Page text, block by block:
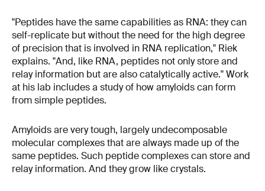
"Peptides have the same capabilities as RNA: they can
self-replicate but without the need for the high degree
of precision that is involved in RNA replication," Riek
explains. "And, like RNA, peptides not only store and
relay information but are also catalytically active." Work
at his lab includes a study of how amyloids can form
from simple peptides.
Amyloids are very tough, largely undecomposable
molecular complexes that are always made up of the
same peptides. Such peptide complexes can store and
relay information. And they grow like crystals.